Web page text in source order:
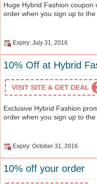
Huge Hybrid Fashion
order when you sign up to the
Expiry: July 31, 2016
10% Off at Hybrid
VISIT SITE & GET DEAL
Exclusive Hybrid Fashion
order when you sign up to the
Expiry: October 31, 2016
10% off your order